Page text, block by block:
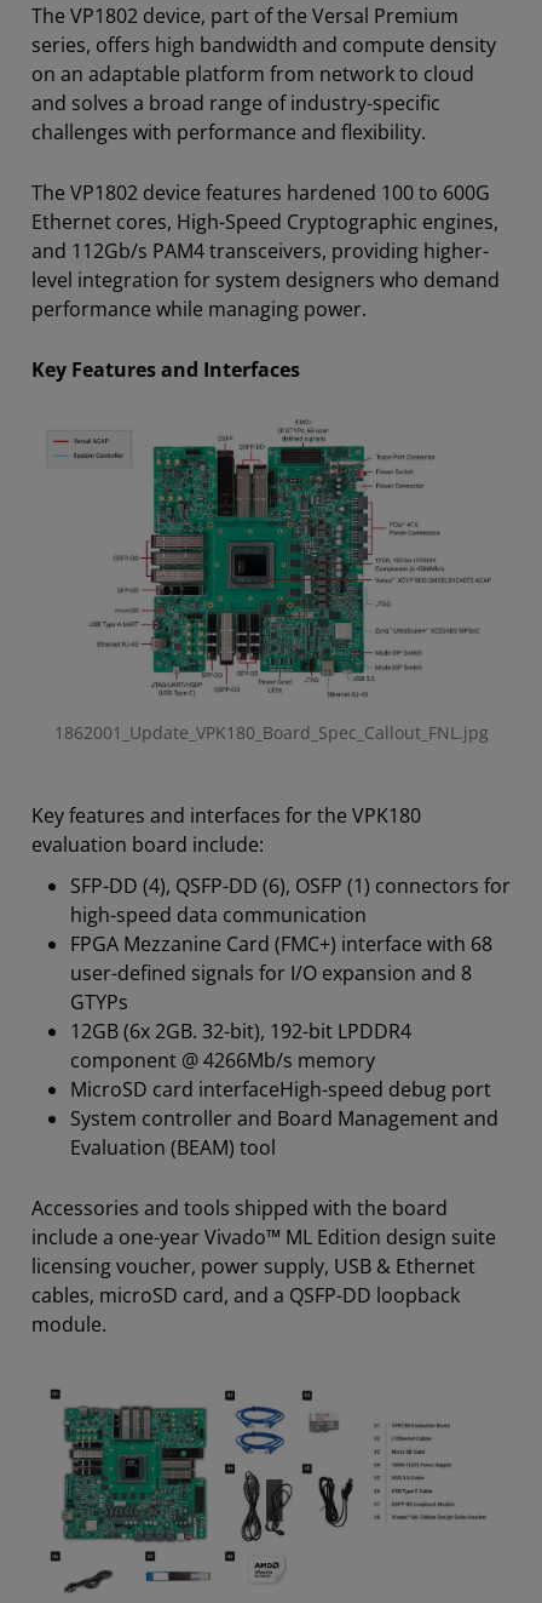
The VP1802 device, part of the Versal Premium
series, offers high bandwidth and compute density
on an adaptable platform from network to cloud
and solves a broad range of industry-specific
challenges with performance and flexibility.
The VP1802 device features hardened 100 to 600G
Ethernet cores, High-Speed Cryptographic engines,
and 112Gb/s PAM4 transceivers, providing higher-
level integration for system designers who demand
performance while managing power.
Key Features and Interfaces
1862001_Update_VPK180_Board_Spec_Callout_FNL.jpg
Key features and interfaces for the VPK180
evaluation board include:
SFP-DD (4), QSFP-DD (6), OSFP (1) connectors for
high-speed data communication
FPGA Mezzanine Card (FMC+) interface with 68
user-defined signals for I/O expansion and 8
GTYPs
12GB (6x 2GB. 32-bit), 192-bit LPDDR4
component @ 4266Mb/s memory
MicroSD card interfaceHigh-speed debug port
System controller and Board Management and
Evaluation (BEAM) tool
Accessories and tools shipped with the board
include a one-year Vivado™ ML Edition design suite
licensing voucher, power supply, USB & Ethernet
cables, microSD card, and a QSFP-DD loopback
module.